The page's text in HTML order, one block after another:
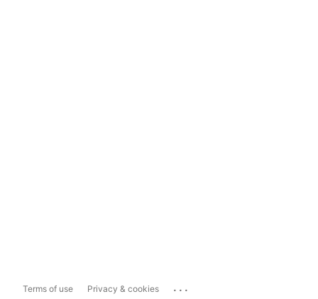
Terms of use Privacy & cookies ...